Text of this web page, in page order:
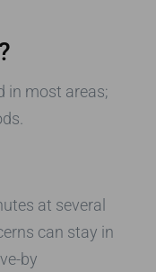
in most areas;
at several
can stay in
by